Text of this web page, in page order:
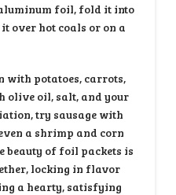
foil, fold it into
over hot coals or on a
with potatoes, carrots,
olive oil, salt, and your
try sausage with
a shrimp and corn
beauty of foil packets is
locking in flavor
a hearty, satisfying